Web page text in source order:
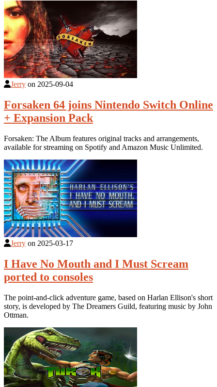
Jerry on 2025-09-04
Forsaken 64 joins Nintendo Switch Online
+ Expansion Pack
Forsaken: The Album features original tracks and arrangements,
available for streaming on Spotify and Amazon Music Unlimited.
Jerry on 2025-03-17
I Have No Mouth and I Must Scream
ported to consoles
The point-and-click adventure game, based on Harlan Ellison's short
story, is developed by The Dreamers Guild, featuring music by John
Ottman.